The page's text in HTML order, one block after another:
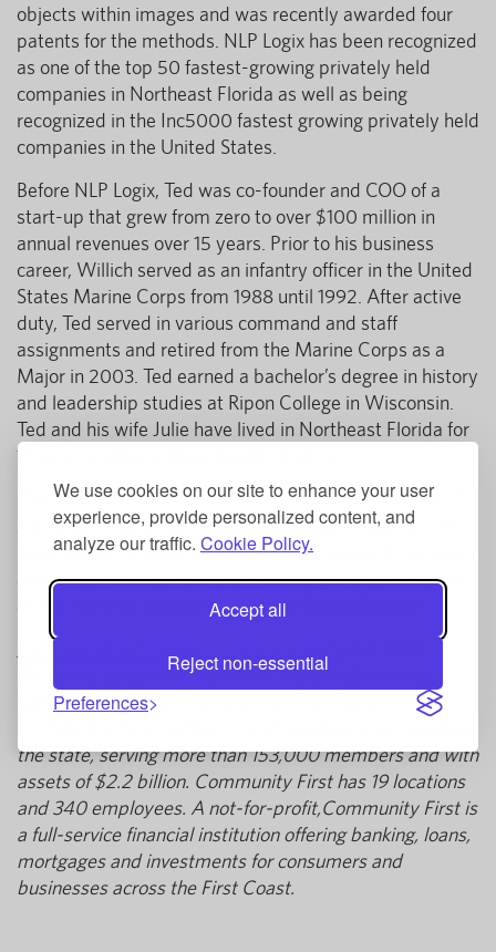
We use cookies on our site to enhance your user
experience, provide personalized content, and
analyze our traffic. Cookie Policy.
Accept all
Reject non-essential
Preferences
objects within images and was recently awarded four
patents for the methods. NLP Logix has been recognized
as one of the top 50 fastest-growing privately held
companies in Northeast Florida as well as being
recognized in the Inc5000 fastest growing privately held
companies in the United States.
Before NLP Logix, Ted was co-founder and COO of a
start-up that grew from zero to over $100 million in
annual revenues over 15 years. Prior to his business
career, Willich served as an infantry officer in the United
States Marine Corps from 1988 until 1992. After active
duty, Ted served in various command and staff
assignments and retired from the Marine Corps as a
Major in 2003. Ted earned a bachelor’s degree in history
and leadership studies at Ripon College in Wisconsin.
Ted and his wife Julie have lived in Northeast Florida for
18 years and have three grown children.
“We are honored to welcome Mr. Willich to our board,”
said Community First Board Chair Elvia Williams. “His
business and finance expertise are an asset to our team,
and we are looking forward to his insightful governance
as we continue to grow across Northeast Florida.”
Community First Credit Union of Florida
chartered credit union based in Jacksonville serving
anyone who lives or works on the First Coast.
the state, serving more than 153,000 members and with
assets of $2.2 billion. Community First has 19 locations
and 340 employees. A not-for-profit,Community First is
a full-service financial institution offering banking, loans,
mortgages and investments for consumers and
businesses across the First Coast.